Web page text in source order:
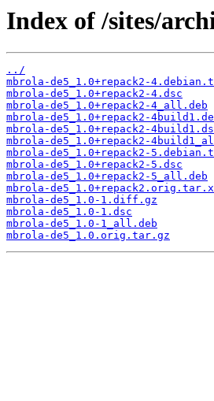
Index of /sites/
../
mbrola-de5_1.0+repack2-
mbrola-de5_1.0+repack2-4.dsc
mbrola-de5_1.0+repack2-4_all.deb
mbrola-de5_1.0+repack2-
mbrola-de5_1.0+repack2-
mbrola-de5_1.0+repack2-
mbrola-de5_1.0+repack2-
mbrola-de5_1.0+repack2-5.dsc
mbrola-de5_1.0+repack2-5_all.deb
mbrola-
mbrola-de5_1.0-1.diff.gz
mbrola-de5_1.0-1.dsc
mbrola-de5_1.0-1_all.deb
mbrola-de5_1.0.orig.tar.gz